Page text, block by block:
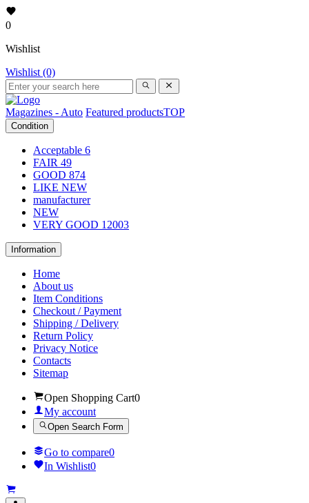
0
Wishlist
Wishlist (0)
Magazines - Auto Featured productsTOP
Condition
Acceptable 6
FAIR 49
GOOD 874
LIKE NEW
manufacturer
NEW
VERY GOOD 12003
Information
Home
About us
Item Conditions
Checkout / Payment
Shipping / Delivery
Return Policy
Privacy Notice
Contacts
Sitemap
Open Shopping Cart0
My account
Open Search Form
Go to compare0
In Wishlist0